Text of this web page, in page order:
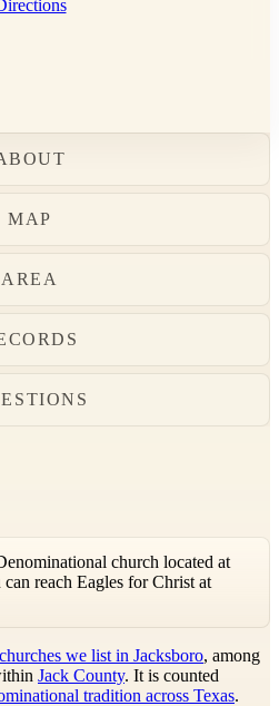
MAP
AREA
church located at
reach Eagles for Christ at
we list in Jacksboro, among
Jack County. It is counted
tradition across Texas.